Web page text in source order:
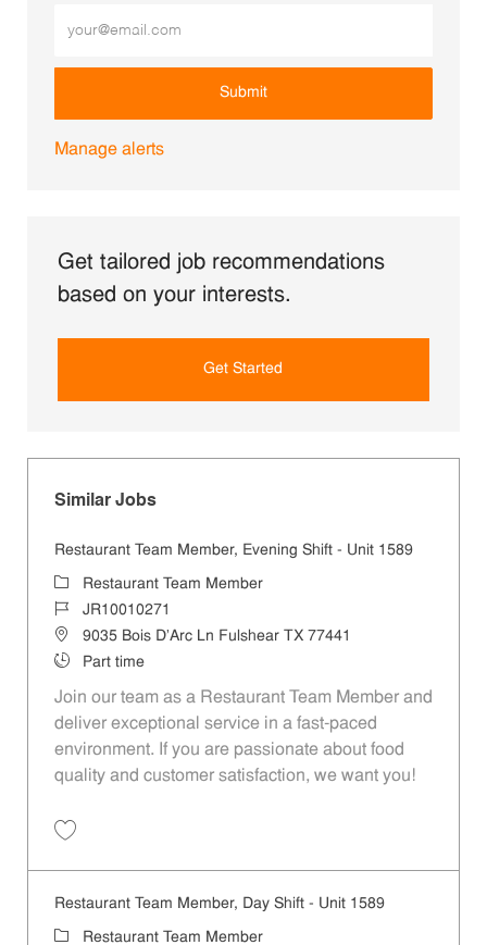
Submit
Manage alerts
Get tailored job recommendations
based on your interests.
Get Started
Similar Jobs
Restaurant Team Member, Evening Shift - Unit 1589
CategoryRestaurant Team Member
Job IdJR10010271
Location9035 Bois D'Arc Ln Fulshear TX 77441
Job TypePart time
Join our team as a Restaurant Team Member and
deliver exceptional service in a fast-paced
environment. If you are passionate about food
quality and customer satisfaction, we want you!
Restaurant Team Member, Day Shift - Unit 1589
Category
Restaurant Team Member